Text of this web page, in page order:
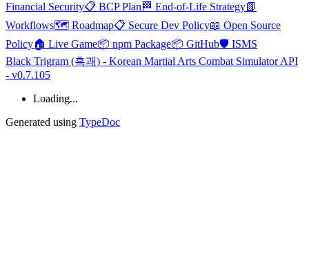
Financial Security📋 BCP Plan 🏁 End-of-Life Strategy📗
Workflows🗺️ Roadmap📋 Secure Dev Policy📖 Open Source
Policy🏠 Live Game📦 npm Package📦 GitHub🛡️ ISMS
Black Trigram (흑괘) - Korean Martial Arts Combat Simulator API
- v0.7.105
Loading...
Generated using TypeDoc